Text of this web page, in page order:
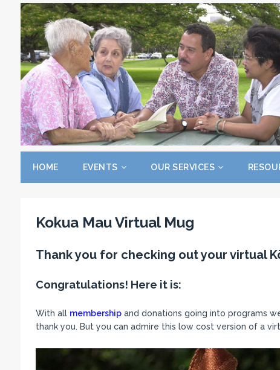
HOME EVENTS OUR SERVICES
Kokua Mau Virtual Mug
Thank you for checking out your virtual
Congratulations! Here it is:
With all membershipand donations going into programs
thank you. But you can admire this low cost version of a